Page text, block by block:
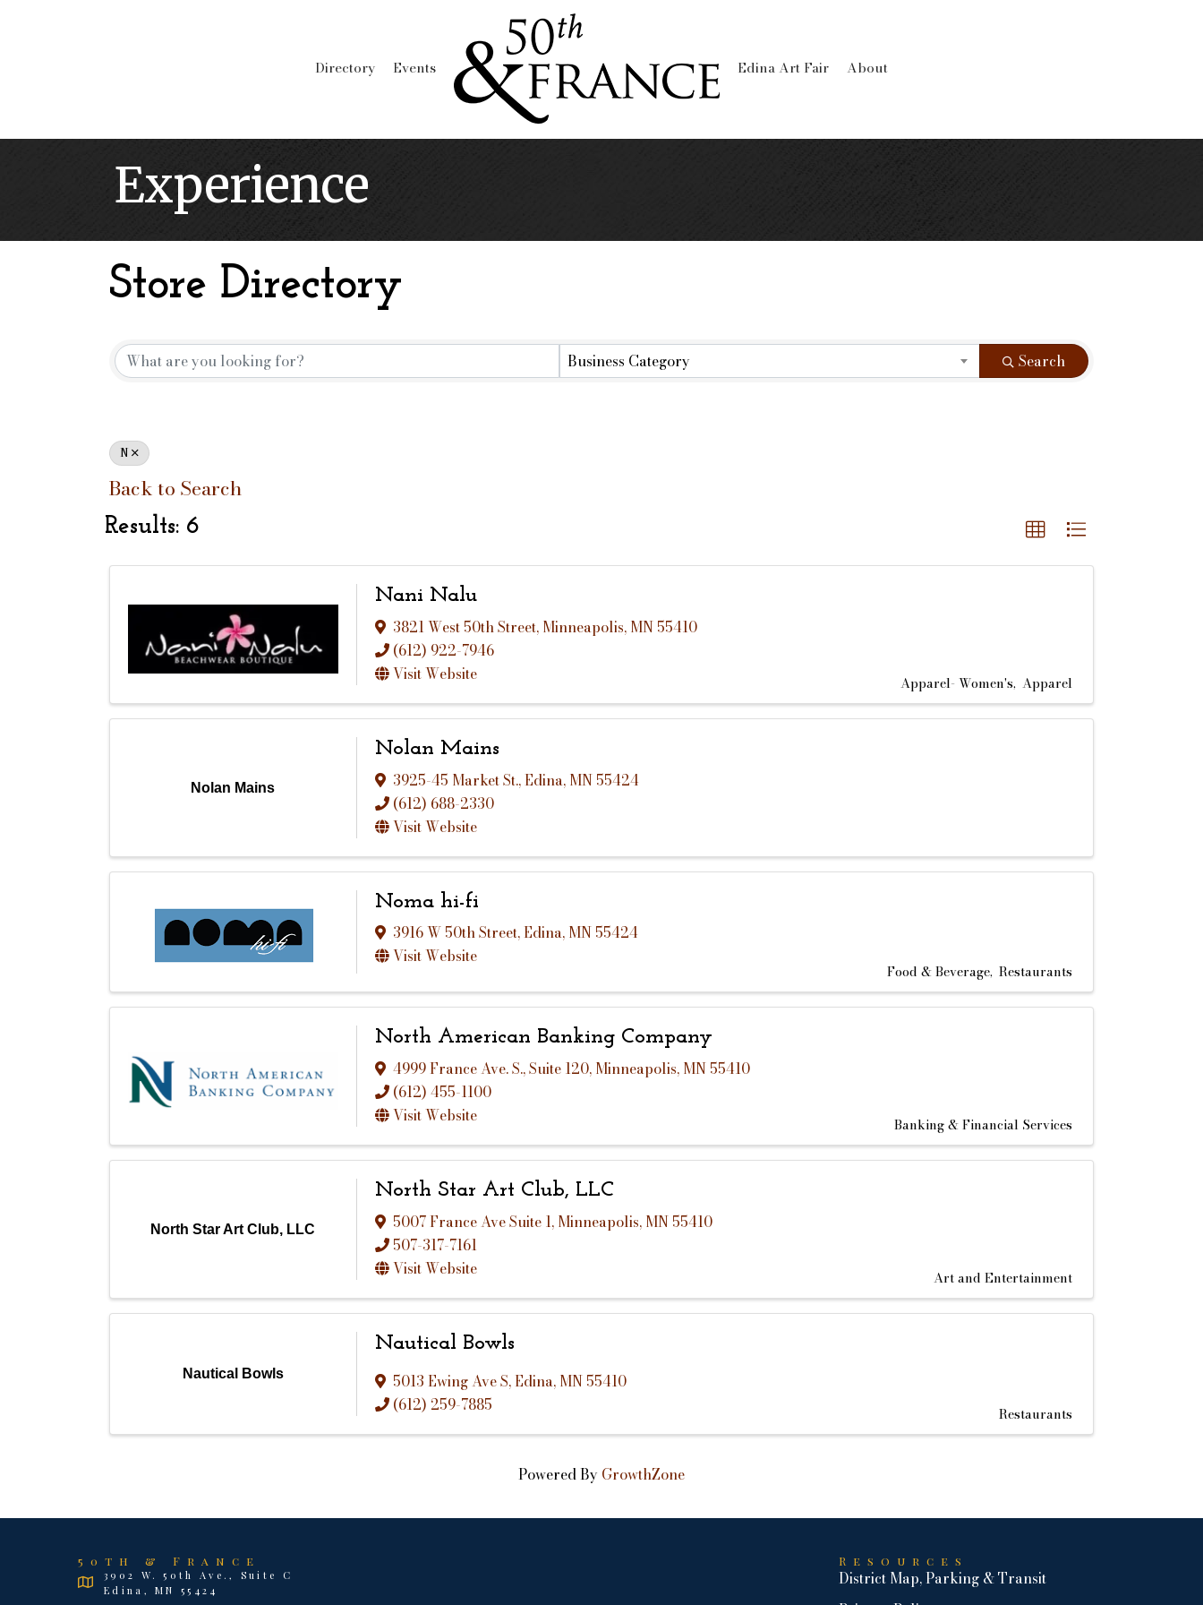
Directory Events Edina Art Fair About
Experience
Store Directory
Store Directory
Business Category Search
N
Back to Search
Results: 6
Nani Nalu
3821 West 50th Street, Minneapolis, MN 55410
(612) 922-7946
Visit Website
Apparel- Women's Apparel
Nolan Mains
Nolan Mains
3925-45 Market St.,Edina, MN 55424
(612) 688-2330
Visit Website
Noma hi-fi
3916 W 50th Street,Edina, MN 55424
Visit Website
Food & Beverage Restaurants
North American Banking Company
4999 France Ave. S.,Suite 120, Minneapolis, MN 55410
(612) 455-1100
Visit Website
Banking & Financial Services
North Star Art Club, LLC
North Star Art Club, LLC
5007 France Ave Suite 1, Minneapolis, MN 55410
507-317-7161
Visit Website
Art and Entertainment
Nautical Bowls
Nautical Bowls
5013 Ewing Ave S,Edina, MN 55410
(612) 259-7885
Restaurants
Powered By GrowthZone
50th & France
3902 W. 50th Ave., Suite C
Edina, MN 55424
Resources
District Map, Parking & Transit